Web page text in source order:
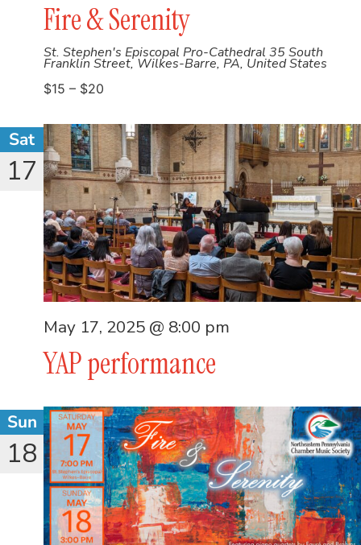
Fire & Serenity
St. Stephen's Episcopal Pro-Cathedral 35 South
Franklin Street, Wilkes-Barre, PA, United States
$15 – $20
Sat
17
YAP performance
May 17, 2025 @ 8:00 pm
Sun
18